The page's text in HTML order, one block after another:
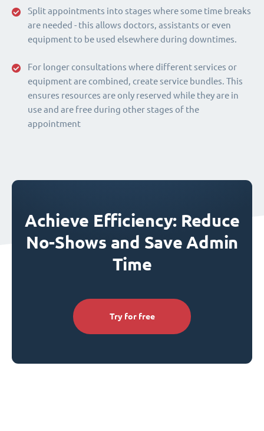
Split appointments into stages where some time breaks
are needed - this allows doctors, assistants or even
equipment to be used elsewhere during downtimes.
For longer consultations where different services or
equipment are combined, create service bundles. This
ensures resources are only reserved while they are in
use and are free during other stages of the
appointment
Achieve Efficiency: Reduce
No-Shows and Save Admin
Time
Try for free